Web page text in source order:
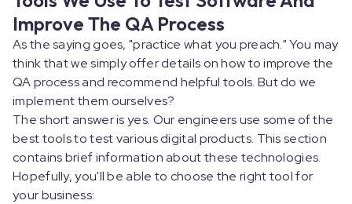
Improve The QA Process
As the saying goes, "practice what you preach." You may
think that we simply offer details on how to improve the
QA process and recommend helpful tools. But do we
implement them ourselves?
The short answer is yes. Our engineers use some of the
best tools to test various digital products. This section
contains brief information about these technologies.
Hopefully, you'll be able to choose the right tool for
your business: